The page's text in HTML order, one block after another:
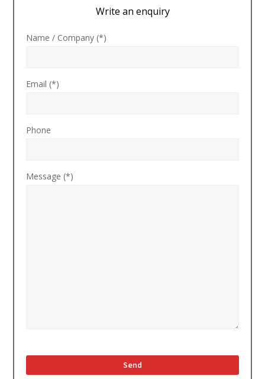
Write an enquiry
Name / Company (*)
Email (*)
Phone
Message (*)